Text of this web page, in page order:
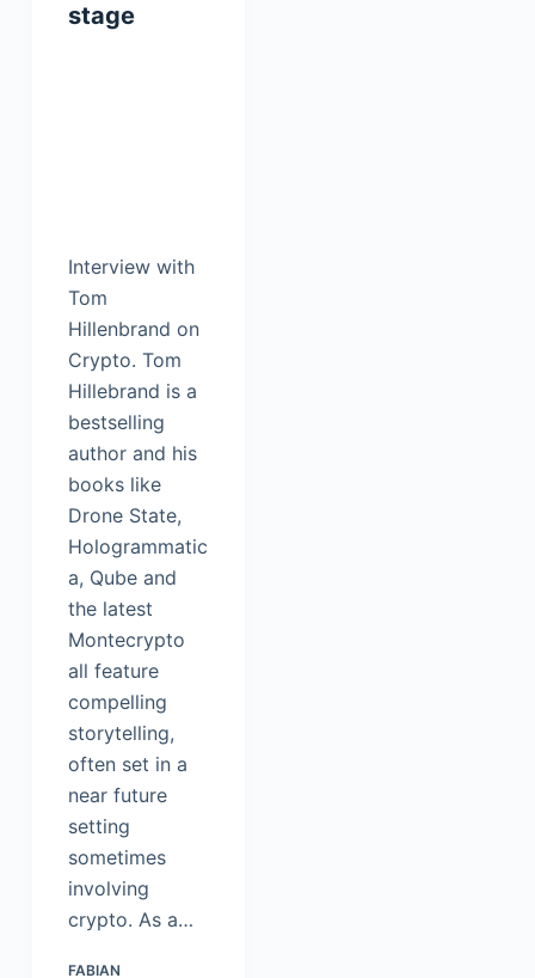
stage
Interview with
Tom
Hillenbrand on
Crypto. Tom
Hillebrand is a
bestselling
author and his
books like
Drone State,
Hologrammatic
a, Qube and
the latest
Montecrypto
all feature
compelling
storytelling,
often set in a
near future
setting
sometimes
involving
crypto. As a…
FABIAN